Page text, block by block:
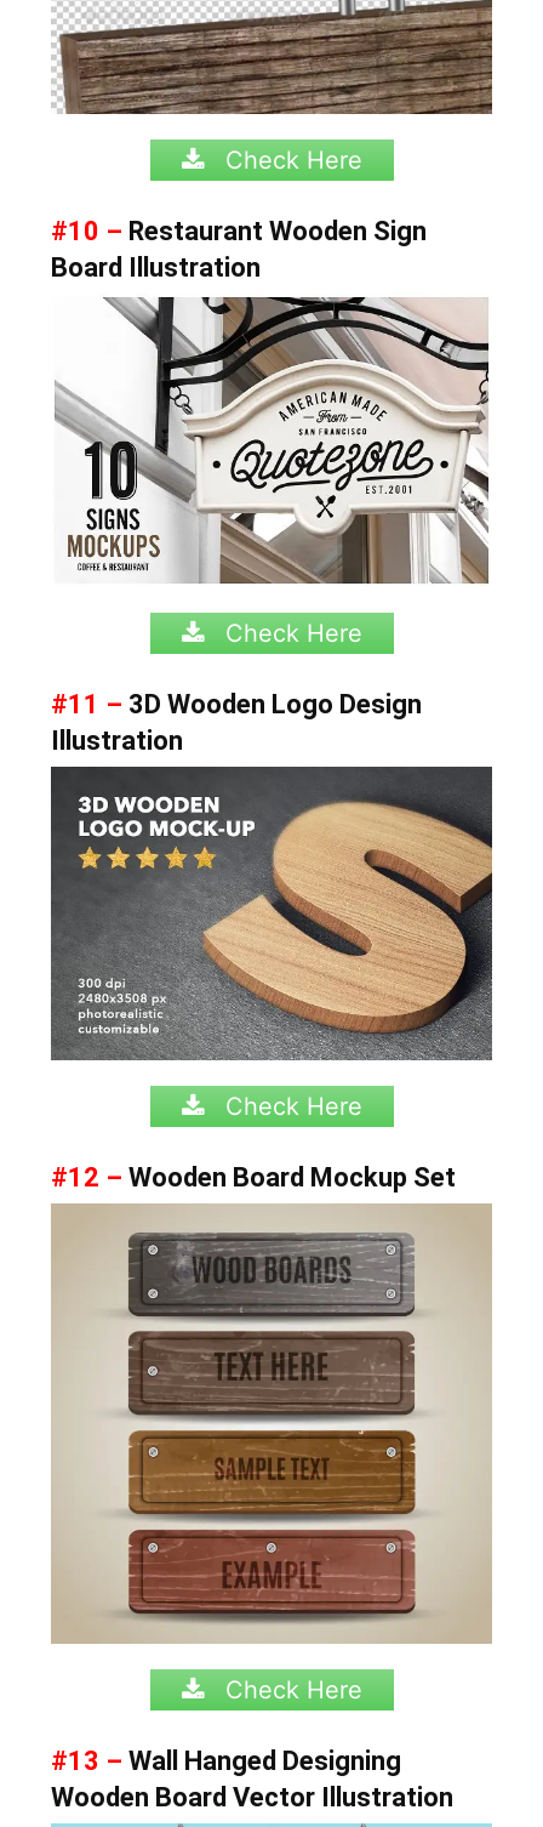
Check Here
#10 – Restaurant Wooden Sign
Board Illustration
Check Here
#11 – 3D Wooden Logo Design
Illustration
Check Here
#12 – Wooden Board Mockup Set
Check Here
#13 – Wall Hanged Designing
Wooden Board Vector Illustration